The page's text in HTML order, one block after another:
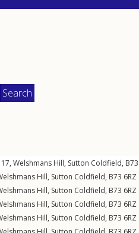
Welshmans Hill, Sutton Coldfield, B73
Hill, Sutton Coldfield, B73 6RZ
Hill, Sutton Coldfield, B73 6RZ
Hill, Sutton Coldfield, B73 6RZ
Hill, Sutton Coldfield, B73 6RZ